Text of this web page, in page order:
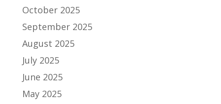
October 2025
September 2025
August 2025
July 2025
June 2025
May 2025